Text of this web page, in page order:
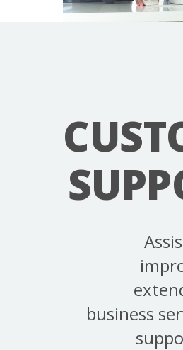
business